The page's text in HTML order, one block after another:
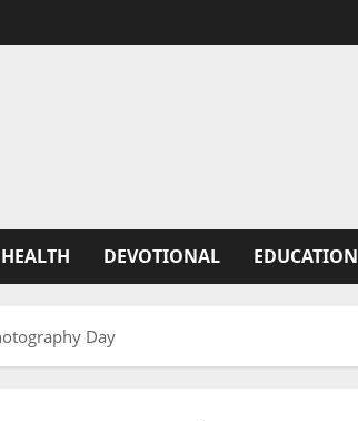
HEALTH DEVOTIONAL EDUCATION
Day